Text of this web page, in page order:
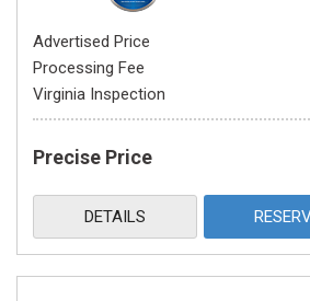
Advertised Price
Processing Fee
Virginia Inspection
Precise Price
DETAILS